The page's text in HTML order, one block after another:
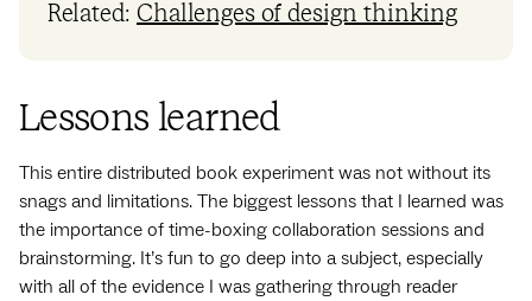
Related: Challenges of design thinking
Lessons learned
This entire distributed book experiment was not without its
snags and limitations. The biggest lessons that I learned was
the importance of time-boxing collaboration sessions and
brainstorming. It’s fun to go deep into a subject, especially
with all of the evidence I was gathering through reader